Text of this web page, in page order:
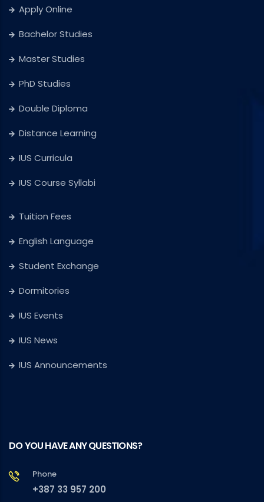
Apply Online
Bachelor Studies
Master Studies
PhD Studies
Double Diploma
Distance Learning
IUS Curricula
IUS Course Syllabi
Tuition Fees
English Language
Student Exchange
Dormitories
IUS Events
IUS News
IUS Announcements
DO YOU HAVE ANY QUESTIONS?
Phone
+387 33 957 200